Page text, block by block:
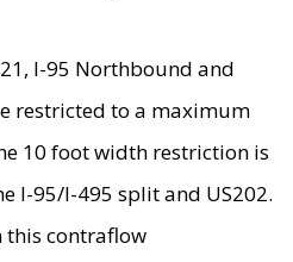
I-95 Northbound and
restricted to a maximum
10 foot width restriction is
I-95/I-495 split and US202.
this contraflow